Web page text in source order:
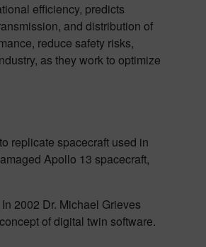
efficiency, predicts
and distribution of
reduce safety risks,
as they work to optimize
replicate spacecraft used in
Apollo 13 spacecraft,
2002 Dr. Michael Grieves
of digital twin software.